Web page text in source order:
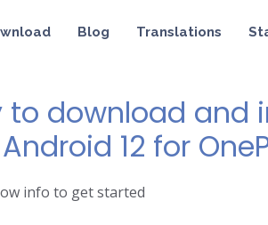
Blog Translations
to download and
12 for
info to get started